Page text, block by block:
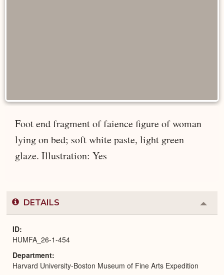
Foot end fragment of faience figure of woman
lying on bed; soft white paste, light green
glaze. Illustration: Yes
DETAILS
or
ID
HUMFA_26-1-454
Department
Harvard University-Boston Museum of Fine Arts Expedition